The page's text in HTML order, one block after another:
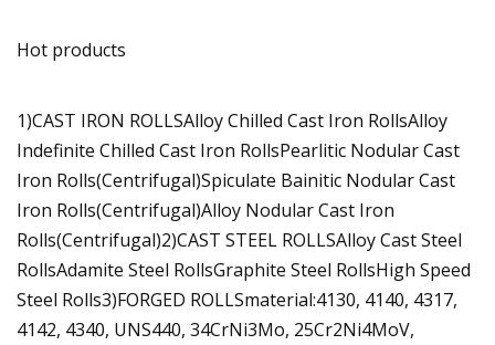
Hot products
1)CAST IRON ROLLSAlloy Chilled Cast Iron RollsAlloy
Indefinite Chilled Cast Iron RollsPearlitic Nodular Cast
Iron Rolls(Centrifugal)Spiculate Bainitic Nodular Cast
Iron Rolls(Centrifugal)Alloy Nodular Cast Iron
Rolls(Centrifugal)2)CAST STEEL ROLLSAlloy Cast Steel
RollsAdamite Steel RollsGraphite Steel RollsHigh Speed
Steel Rolls3)FORGED ROLLSmaterial:4130, 4140, 4317,
4142, 4340, UNS440, 34CrNi3Mo, 25Cr2Ni4MoV,